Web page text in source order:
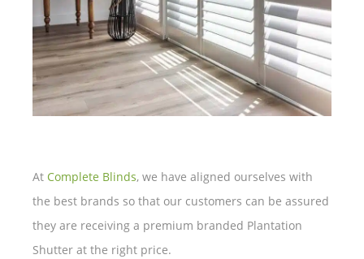
At Complete Blinds, we have aligned ourselves with
the best brands so that our customers can be assured
they are receiving a premium branded Plantation
Shutter at the right price.